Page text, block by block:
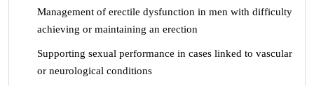
Management of erectile dysfunction in men with difficulty
achieving or maintaining an erection
Supporting sexual performance in cases linked to vascular
or neurological conditions